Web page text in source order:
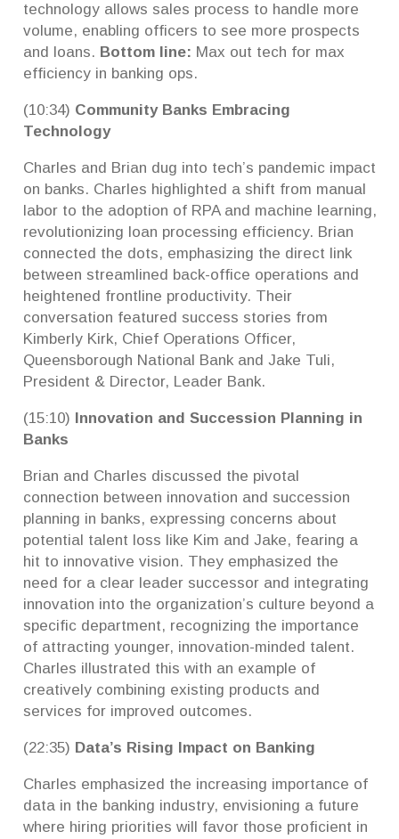
technology allows sales process to handle more
volume, enabling officers to see more prospects
and loans. Bottom line: Max out tech for max
efficiency in banking ops.
(10:34) Community Banks Embracing
Technology
Charles and Brian dug into tech’s pandemic impact
on banks. Charles highlighted a shift from manual
labor to the adoption of RPA and machine learning,
revolutionizing loan processing efficiency. Brian
connected the dots, emphasizing the direct link
between streamlined back-office operations and
heightened frontline productivity. Their
conversation featured success stories from
Kimberly Kirk, Chief Operations Officer,
Queensborough National Bank and Jake Tuli,
President & Director, Leader Bank.
(15:10)
Innovation and Succession Planning in
Banks
Brian and Charles discussed the pivotal
connection between innovation and succession
planning in banks, expressing concerns about
potential talent loss like Kim and Jake, fearing a
hit to innovative vision. They emphasized the
need for a clear leader successor and integrating
innovation into the organization’s culture beyond a
specific department, recognizing the importance
of attracting younger, innovation-minded talent.
Charles illustrated this with an example of
creatively combining existing products and
services for improved outcomes.
(22:35) Data’s Rising Impact on Banking
Charles emphasized the increasing importance of
data in the banking industry, envisioning a future
where hiring priorities will favor those proficient in